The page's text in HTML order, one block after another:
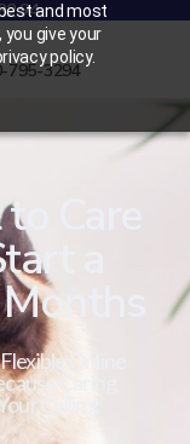
and most
give your
policy.
795-3294
Care
a
Online
Caring
Calling